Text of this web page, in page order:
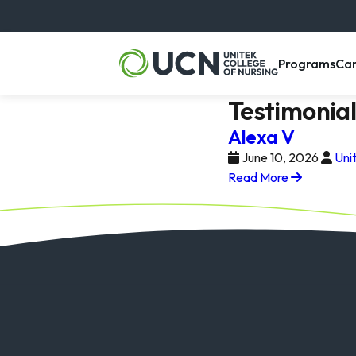
Programs,
Alexa V
June 10, 2026
Read More